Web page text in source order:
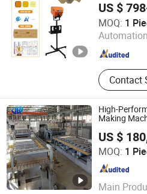
US $
MOQ: 1
Contact
Zhangzhou Air Power
Fujian , China
High-
Making
US $
MOQ: 1
Main
Qinyang Jurui Machinery
Henan , China